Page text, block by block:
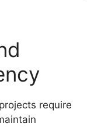
require